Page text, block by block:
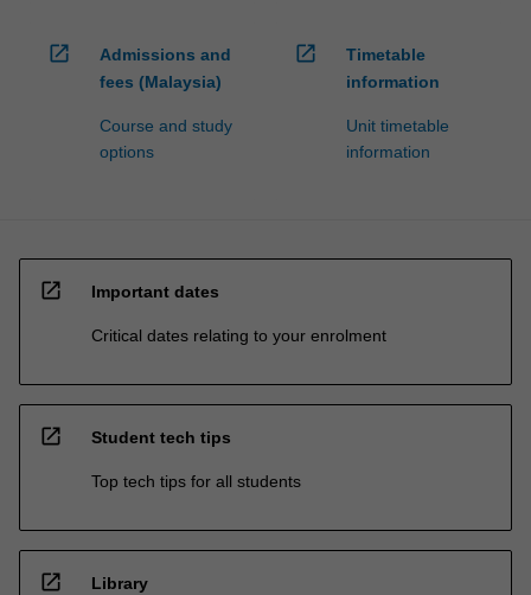
more
content
open_in_new
Admissions and
fees (Malaysia)
Course and study
options
open_in_new
Timetable
information
Unit timetable
information
open_in_new Important dates
Critical dates relating to your enrolment
open_in_new Student tech tips
Top tech tips for all students
open_in_new Library